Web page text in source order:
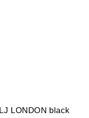
LONDON black